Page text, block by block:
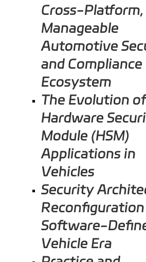
Cross-Platform,
Manageable
Automotive
and Compliance
Ecosystem
The Evolution
Hardware
Module (HSM)
Applications in
Vehicles
Security
Software-
Vehicle Era